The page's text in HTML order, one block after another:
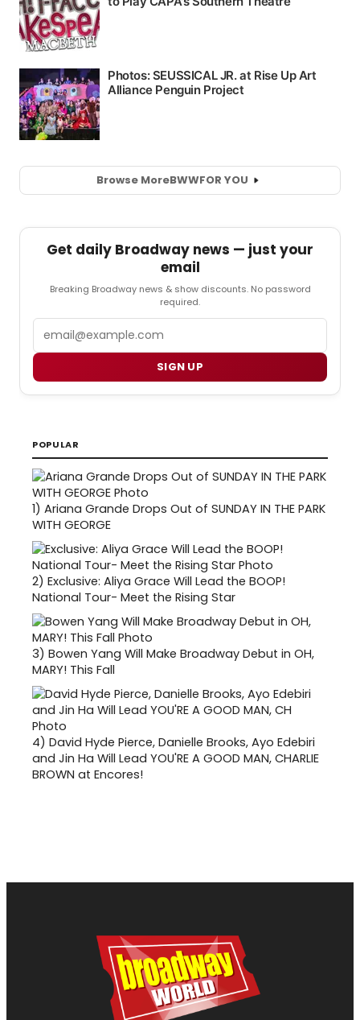
Browse MoreBWWFOR YOU
Get daily Broadway news — just your
email
Breaking Broadway news & show discounts. No password
required.
SIGN UP
POPULAR
1) Ariana Grande Drops Out of SUNDAY IN THE PARK
WITH GEORGE
2) Exclusive: Aliya Grace Will Lead the BOOP!
National Tour- Meet the Rising Star
3) Bowen Yang Will Make Broadway Debut in OH,
MARY! This Fall
4) David Hyde Pierce, Danielle Brooks, Ayo Edebiri
and Jin Ha Will Lead YOU'RE A GOOD MAN, CHARLIE
BROWN at Encores!